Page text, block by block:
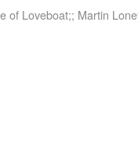
Loveboat;; Martin